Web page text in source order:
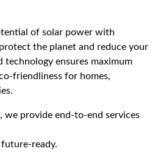
of solar power with
the planet and reduce your
technology ensures maximum
friendliness for homes,
we provide end-to-end services
ready.